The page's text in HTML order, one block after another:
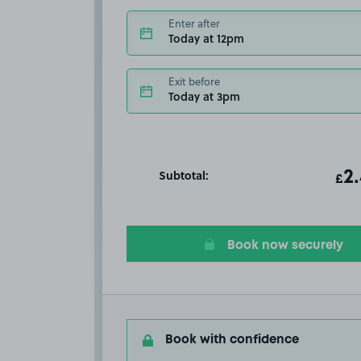
Enter after
Today at 12pm
Exit before
Today at 3pm
Subtotal: £
Book now securely
Book with confidence